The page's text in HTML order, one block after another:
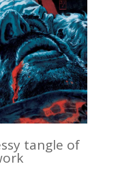
tangle of